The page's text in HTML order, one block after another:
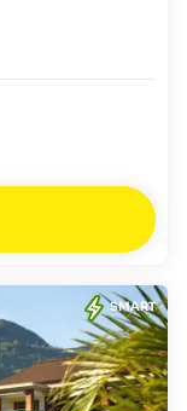
SMART